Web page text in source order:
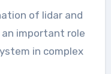
of lidar and
important role
in complex